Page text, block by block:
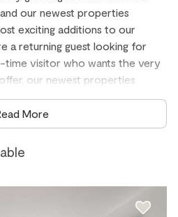
our newest properties
exciting additions to our
a returning guest looking for
time visitor who wants the very
our newest properties
genuine mountain atmosphere,
that has made
trusted vacation rental
well-loved home that is simply
through our thorough
More